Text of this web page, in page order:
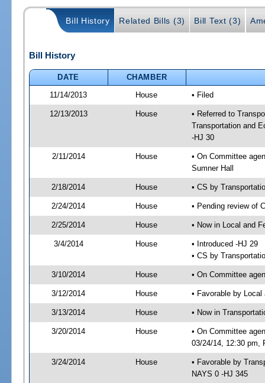
Bill History Related Bills (3) Bill Text (3)
Bill History
DATE
CHAMBER
11/14/2013
House • Filed
12/13/2013 House
• Referred to
Transportation and
-HJ 30
2/11/2014 House
• On Committee
Sumner Hall
2/18/2014 House • CS by
2/24/2014 House • Pending review of
2/25/2014 House • Now in Local and
3/4/2014 House
• Introduced -HJ 29
• CS by
3/10/2014 House • On Committee
3/12/2014 House • Favorable by
3/13/2014 House • Now in
3/20/2014 House
• On Committee
03/24/14, 12:30 pm,
3/24/2014 House
• Favorable by
NAYS 0 -HJ 345